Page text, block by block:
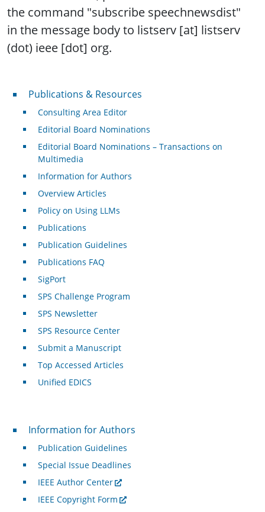
the command "subscribe speechnewsdist"
in the message body to listserv [at] listserv
(dot) ieee [dot] org.
Publications & Resources
Publications & Resources
Consulting Area Editor
Editorial Board Nominations
Editorial Board Nominations – Transactions on
Multimedia
Information for Authors
Overview Articles
Policy on Using LLMs
Publications
Publication Guidelines
Publications FAQ
SigPort
SPS Challenge Program
SPS Newsletter
SPS Resource Center
Submit a Manuscript
Top Accessed Articles
Unified EDICS
For Authors
Information for Authors
Publication Guidelines
Special Issue Deadlines
IEEE Author Center
IEEE Copyright Form